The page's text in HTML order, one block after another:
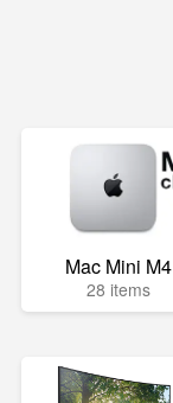
Mac Mini M4
28 items